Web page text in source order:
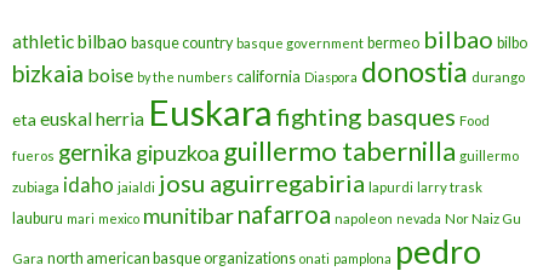
athletic bilbao basque country basque government bermeo bilbao bilbo
bizkaia boise by the numbers california Diaspora donostia durango
eta euskal herria Euskara fighting basques Food
fueros gernika gipuzkoa guillermo tabernilla guillermo
zubiaga idaho jaialdi josu aguirregabiria lapurdi larry trask
lauburu mari mexico munitibarnafarroa napoleon nevada Nor Naiz Gu
Gara north american basque organizations onati pamplona pedro